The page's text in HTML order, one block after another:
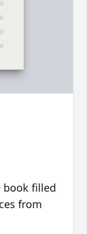
book filled
from